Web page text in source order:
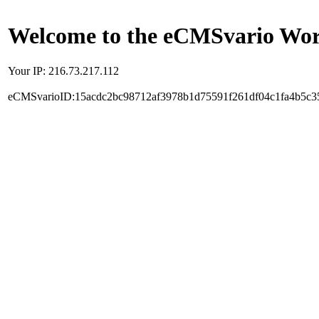
Welcome to the eCMSvario
Your IP: 216.73.217.112